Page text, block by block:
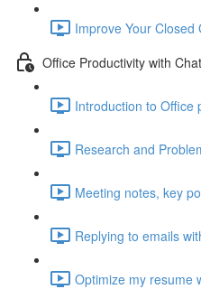
Improve Your Closed
Office Productivity with
Introduction to Office
Research and
Meeting notes, key
Replying to emails
Optimize my resume